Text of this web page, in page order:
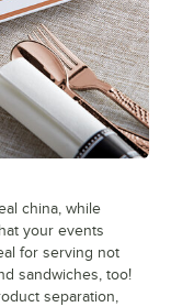
china, while
your events
for serving not
sandwiches, too!
separation,